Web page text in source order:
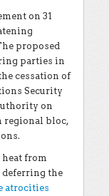
on 31
proposed
parties in
cessation of
Security
on
regional bloc,
from
the
atrocities